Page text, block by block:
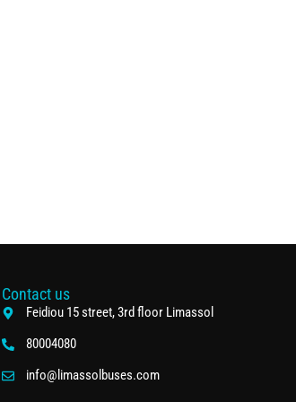
Contact us
Feidiou 15 street, 3rd floor Limassol
80004080
info@limassolbuses.com